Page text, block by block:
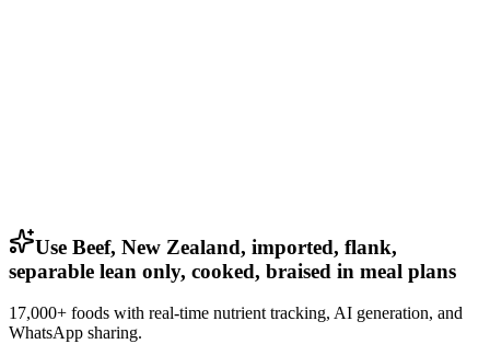
Use Beef, New Zealand, imported, flank,
separable lean only, cooked, braised in meal plans
17,000+ foods with real-time nutrient tracking, AI generation, and
WhatsApp sharing.